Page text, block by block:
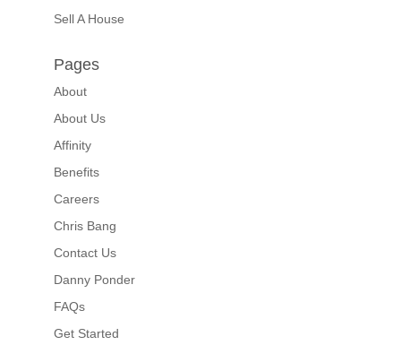
Sell A House
Pages
About
About Us
Affinity
Benefits
Careers
Chris Bang
Contact Us
Danny Ponder
FAQs
Get Started